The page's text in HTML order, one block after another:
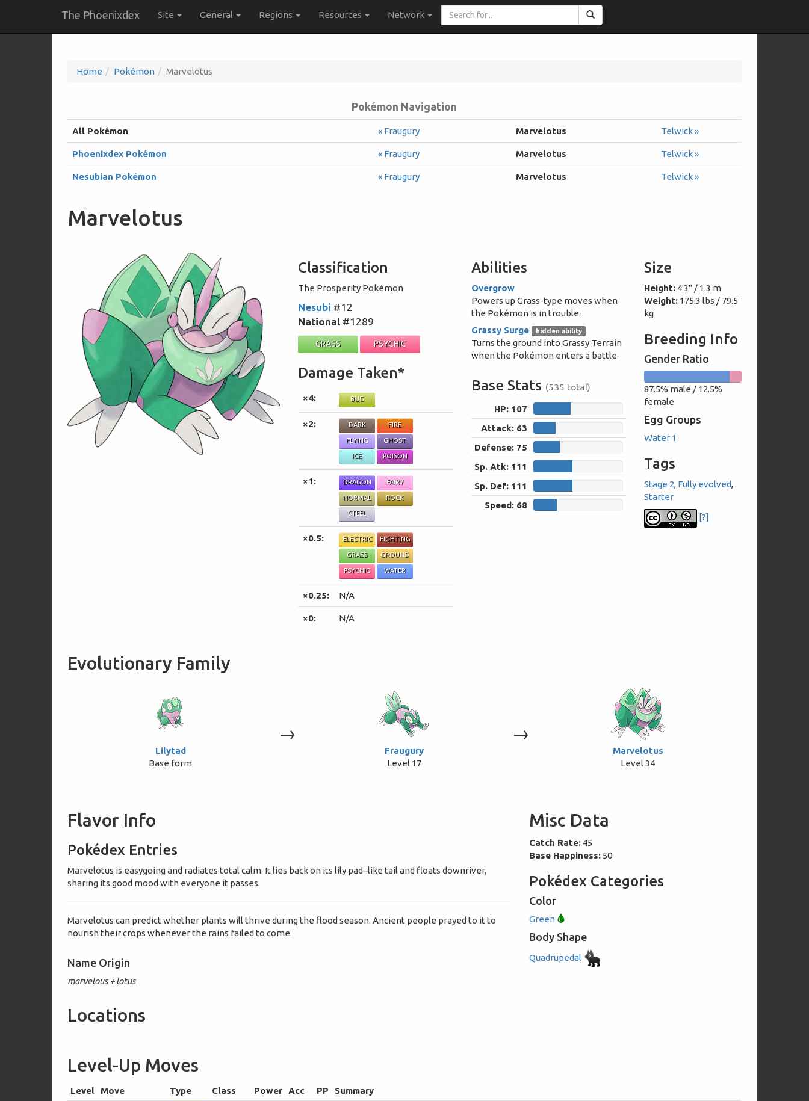
The Phoenixdex Site General Regions Resources Network
Search
for...
Home Pokémon Marvelotus
Pokémon Navigation
All Pokémon « Fraugury Marvelotus Telwick »
Phoenixdex Pokémon « Fraugury Marvelotus Telwick »
Nesubian Pokémon « Fraugury Marvelotus Telwick »
Marvelotus
Classification
The Prosperity Pokémon
Nesubi #12
National #1289
GRASS PSYCHIC
Damage Taken*
×4: BUG
×2: DARK FIRE
FLYING GHOST
ICE POISON
×1: DRAGON FAIRY
NORMAL ROCK
STEEL
×0.5: ELECTRIC FIGHTING
GRASS GROUND
PSYCHIC WATER
×0.25: N/A
×0: N/A
Abilities
Overgrow
Powers up Grass-type moves when
the Pokémon is in trouble.
Grassy Surge
hidden ability
Turns the ground into Grassy Terrain
when the Pokémon enters a battle.
Base Stats (535 total)
HP: 107
Attack: 63
Defense: 75
Sp. Atk: 111
Sp. Def: 111
Speed: 68
Size
Height: 4'3" / 1.3 m
Weight: 175.3 lbs / 79.5
kg
Breeding Info
Gender Ratio
male
87.5% male / 12.5%
female
Egg Groups
Water 1
Tags
Stage 2, Fully evolved,
Starter
[?]
Evolutionary Family
Lilytad
Base form
→
Fraugury
Level 17
→
Marvelotus
Level 34
Flavor Info
Pokédex Entries
Marvelotus is easygoing and radiates total calm. It lies back on its lily pad–like tail and floats downriver,
sharing its good mood with everyone it passes.
Marvelotus can predict whether plants will thrive during the flood season. Ancient people prayed to it to
nourish their crops whenever the rains failed to come.
Name Origin
marvelous + lotus
Misc Data
Catch Rate:45
Base Happiness:50
Pokédex Categories
Color
Green
Body Shape
Quadrupedal
Locations
Level-Up Moves
Level Move Type Class Power Acc PP
Summary